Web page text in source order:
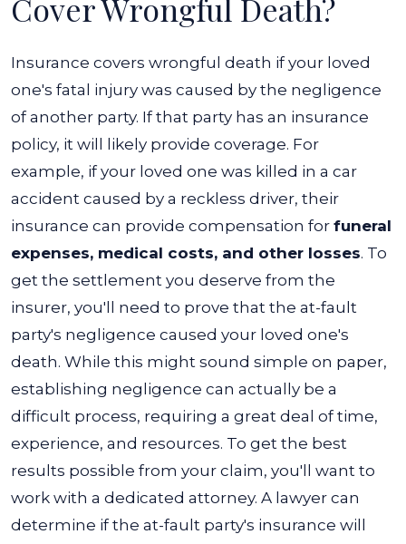
Cover Wrongful Death?
Insurance covers wrongful death if your loved
one's fatal injury was caused by the negligence
of another party. If that party has an insurance
policy, it will likely provide coverage. For
example, if your loved one was killed in a car
accident caused by a reckless driver, their
insurance can provide compensation for funeral
expenses, medical costs, and other losses. To
get the settlement you deserve from the
insurer, you'll need to prove that the at-fault
party's negligence caused your loved one's
death. While this might sound simple on paper,
establishing negligence can actually be a
difficult process, requiring a great deal of time,
experience, and resources. To get the best
results possible from your claim, you'll want to
work with a dedicated attorney. A lawyer can
determine if the at-fault party's insurance will